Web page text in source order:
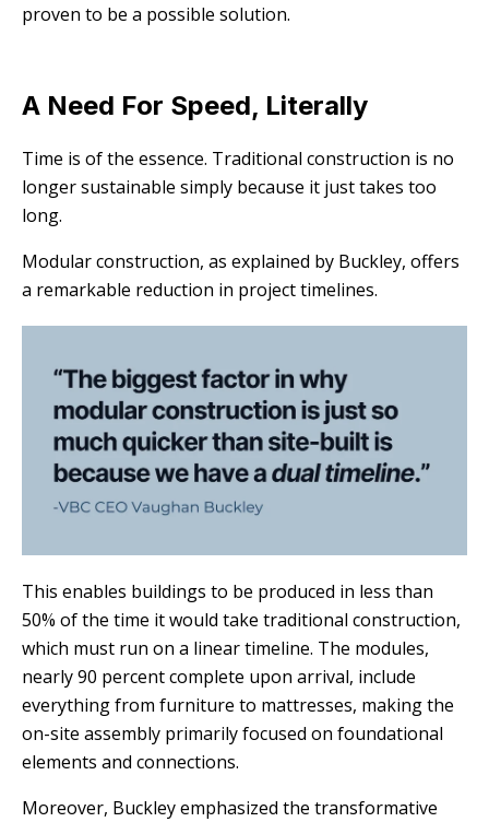
proven to be a possible solution.
A Need For Speed, Literally
Time is of the essence. Traditional construction is no
longer sustainable simply because it just takes too
long.
Modular construction, as explained by Buckley, offers
a remarkable reduction in project timelines.
This enables buildings to be produced in less than
50% of the time it would take traditional construction,
which must run on a linear timeline. The modules,
nearly 90 percent complete upon arrival, include
everything from furniture to mattresses, making the
on-site assembly primarily focused on foundational
elements and connections.
Moreover, Buckley emphasized the transformative